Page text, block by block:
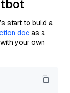
start to build a
doc as a
your own